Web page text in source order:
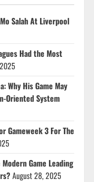
Salah At Liverpool
Had the Most
Why His Game May
Oriented System
Gameweek 3 For The
Game Leading
August 28, 2025